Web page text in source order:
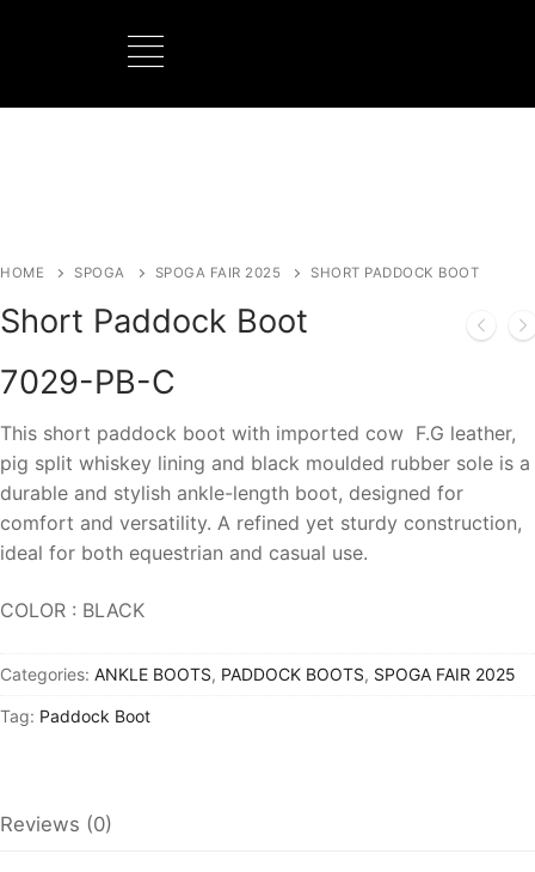
HOME SPOGA SPOGA FAIR 2025 SHORT PADDOCK BOOT
Short Paddock Boot
7029-PB-C
This short paddock boot with imported cow F.G leather,
pig split whiskey lining and black moulded rubber sole is a
durable and stylish ankle-length boot, designed for
comfort and versatility. A refined yet sturdy construction,
ideal for both equestrian and casual use.
COLOR : BLACK
Categories: ANKLE BOOTS, PADDOCK BOOTS, SPOGA FAIR 2025
Tag: Paddock Boot
Reviews (0)